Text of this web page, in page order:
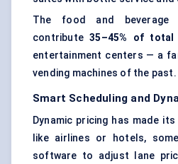
The food and beverage
contribute35–45% of total
entertainment centers — a
vending machines of the past.
Smart Scheduling and
Dynamic pricing has made
like airlines or hotels,
software to adjust lane